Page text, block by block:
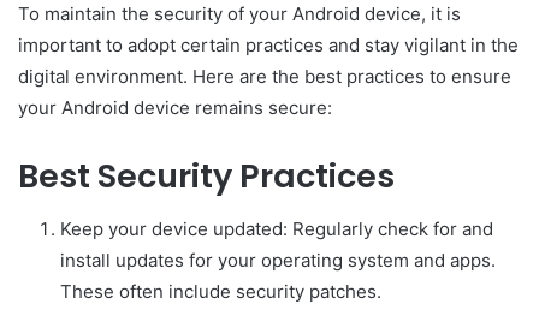
To maintain the security of your Android device, it is
important to adopt certain practices and stay vigilant in the
digital environment. Here are the best practices to ensure
your Android device remains secure:
Best Security Practices
Keep your device updated: Regularly check for and
install updates for your operating system and apps.
These often include security patches.